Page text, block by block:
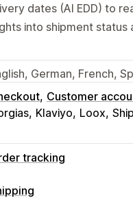
dates (AI EDD) to
into shipment
German, French,
Customer
Klaviyo Loox
tracking